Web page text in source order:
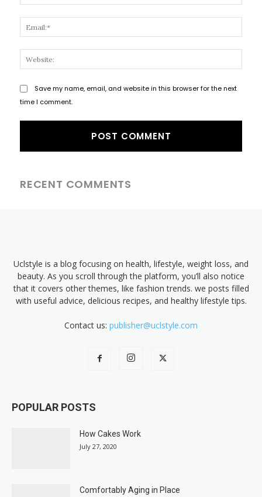
Save my name, email, and website in this browser for the next
time I comment.
RECENT COMMENTS
Uclstyle is a blog focusing on health, lifestyle, weight loss, and
beauty. As you scroll through the platform, you’ll also notice
that it covers other themes, like fashion trends. we posts filled
with useful advice, delicious recipes, and healthy lifestyle tips.
Contact us: publisher@uclstyle.com
POPULAR POSTS
How Cakes Work
July 27, 2020
Comfortably Aging in Place